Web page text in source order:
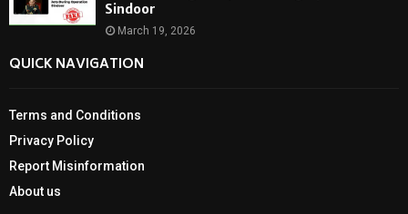
Sindoor
March 19, 2026
QUICK NAVIGATION
Terms and Conditions
Privacy Policy
Report Misinformation
About us